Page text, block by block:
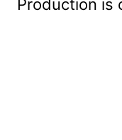
Production is